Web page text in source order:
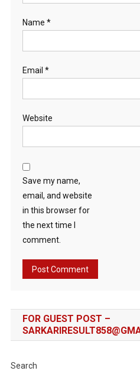
Name *
Email *
Website
Save my name,
email, and website
in this browser for
the next time I
comment.
FOR GUEST POST –
Search